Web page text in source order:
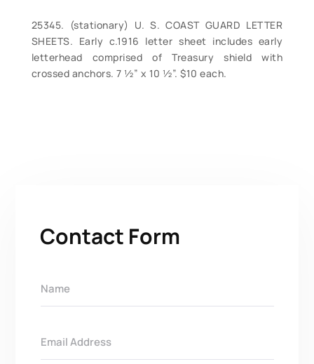
25345. (stationary) U. S. COAST GUARD LETTER
SHEETS. Early c.1916 letter sheet includes early
letterhead comprised of Treasury shield with
crossed anchors. 7 ½” x 10 ½”. $10 each.
Contact Form